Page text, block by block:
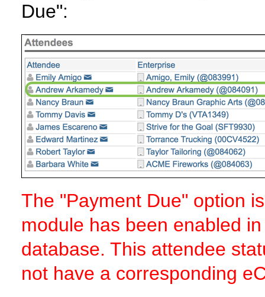
Due":
The "Payment Due" option
module has been enabled
database. This attendee
not have a corresponding